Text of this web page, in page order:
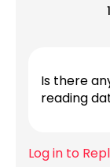
Is there
reading
Log in to